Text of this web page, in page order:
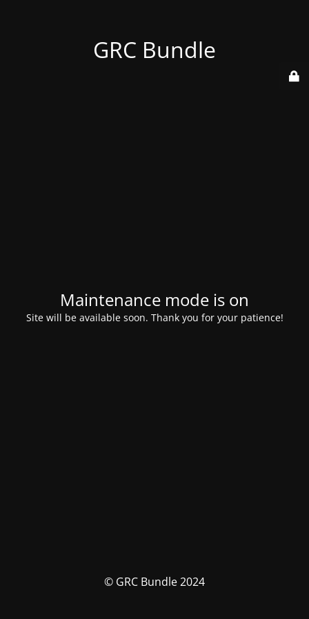
GRC Bundle
Maintenance mode is on
Site will be available soon. Thank you for your patience!
© GRC Bundle 2024